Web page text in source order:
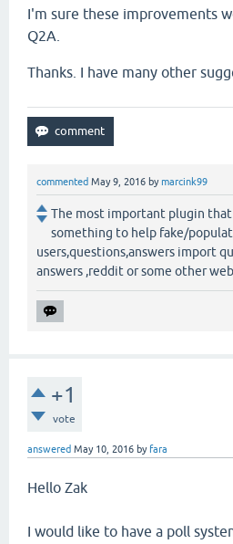
I'm sure these improvements
Q2A.
Thanks. I have many other
commented May 9, 2016 bymarcink99
The most important plugin that
something to help fake/
users,questions,answers import
answers ,reddit or some other
+1
vote
answered May 10, 2016 by fara
Hello Zak
I would like to have a poll